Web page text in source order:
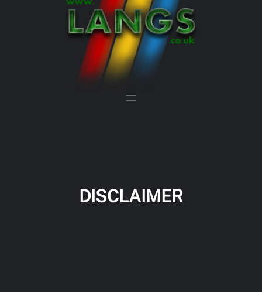
DISCLAIMER